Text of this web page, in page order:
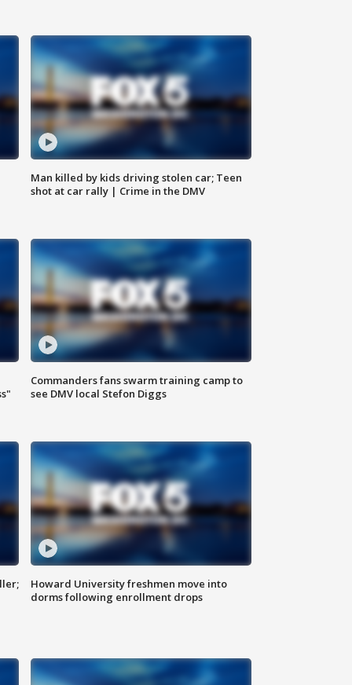
Man killed by kids driving stolen car; Teen
shot at car rally | Crime in the DMV
Commanders fans swarm training camp to
see DMV local Stefon Diggs
Howard University freshmen move into
dorms following enrollment drops